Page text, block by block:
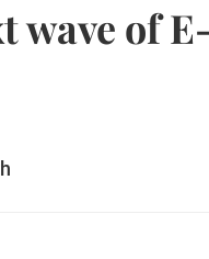
wave of